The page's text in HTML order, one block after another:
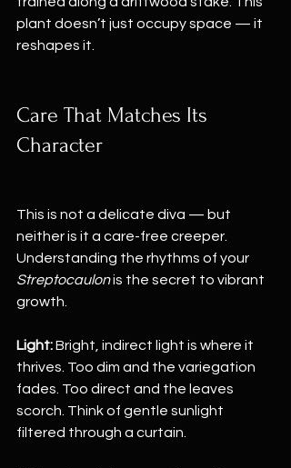
plant doesn’t just occupy space — it
reshapes it.
Care That Matches Its
Character
This is not a delicate diva — but
neither is it a care-free creeper.
Understanding the rhythms of your
Streptocaulon is the secret to vibrant
growth.
Light: Bright, indirect light is where it
thrives. Too dim and the variegation
fades. Too direct and the leaves
scorch. Think of gentle sunlight
filtered through a curtain.